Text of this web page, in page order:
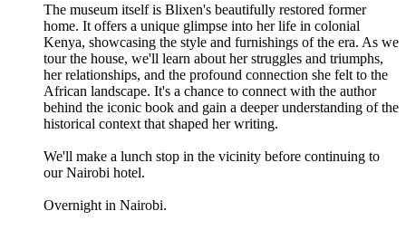
The museum itself is Blixen's beautifully restored former
home. It offers a unique glimpse into her life in colonial
Kenya, showcasing the style and furnishings of the era. As we
tour the house, we'll learn about her struggles and triumphs,
her relationships, and the profound connection she felt to the
African landscape. It's a chance to connect with the author
behind the iconic book and gain a deeper understanding of the
historical context that shaped her writing.
We'll make a lunch stop in the vicinity before continuing to
our Nairobi hotel.
Overnight in Nairobi.